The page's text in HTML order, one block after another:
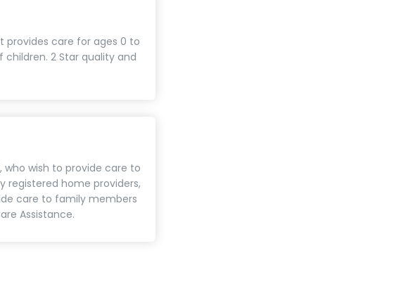
provides care for ages 0 to
children. 2 Star quality and
who wish to provide care to
registered home providers,
care to family members
Assistance.